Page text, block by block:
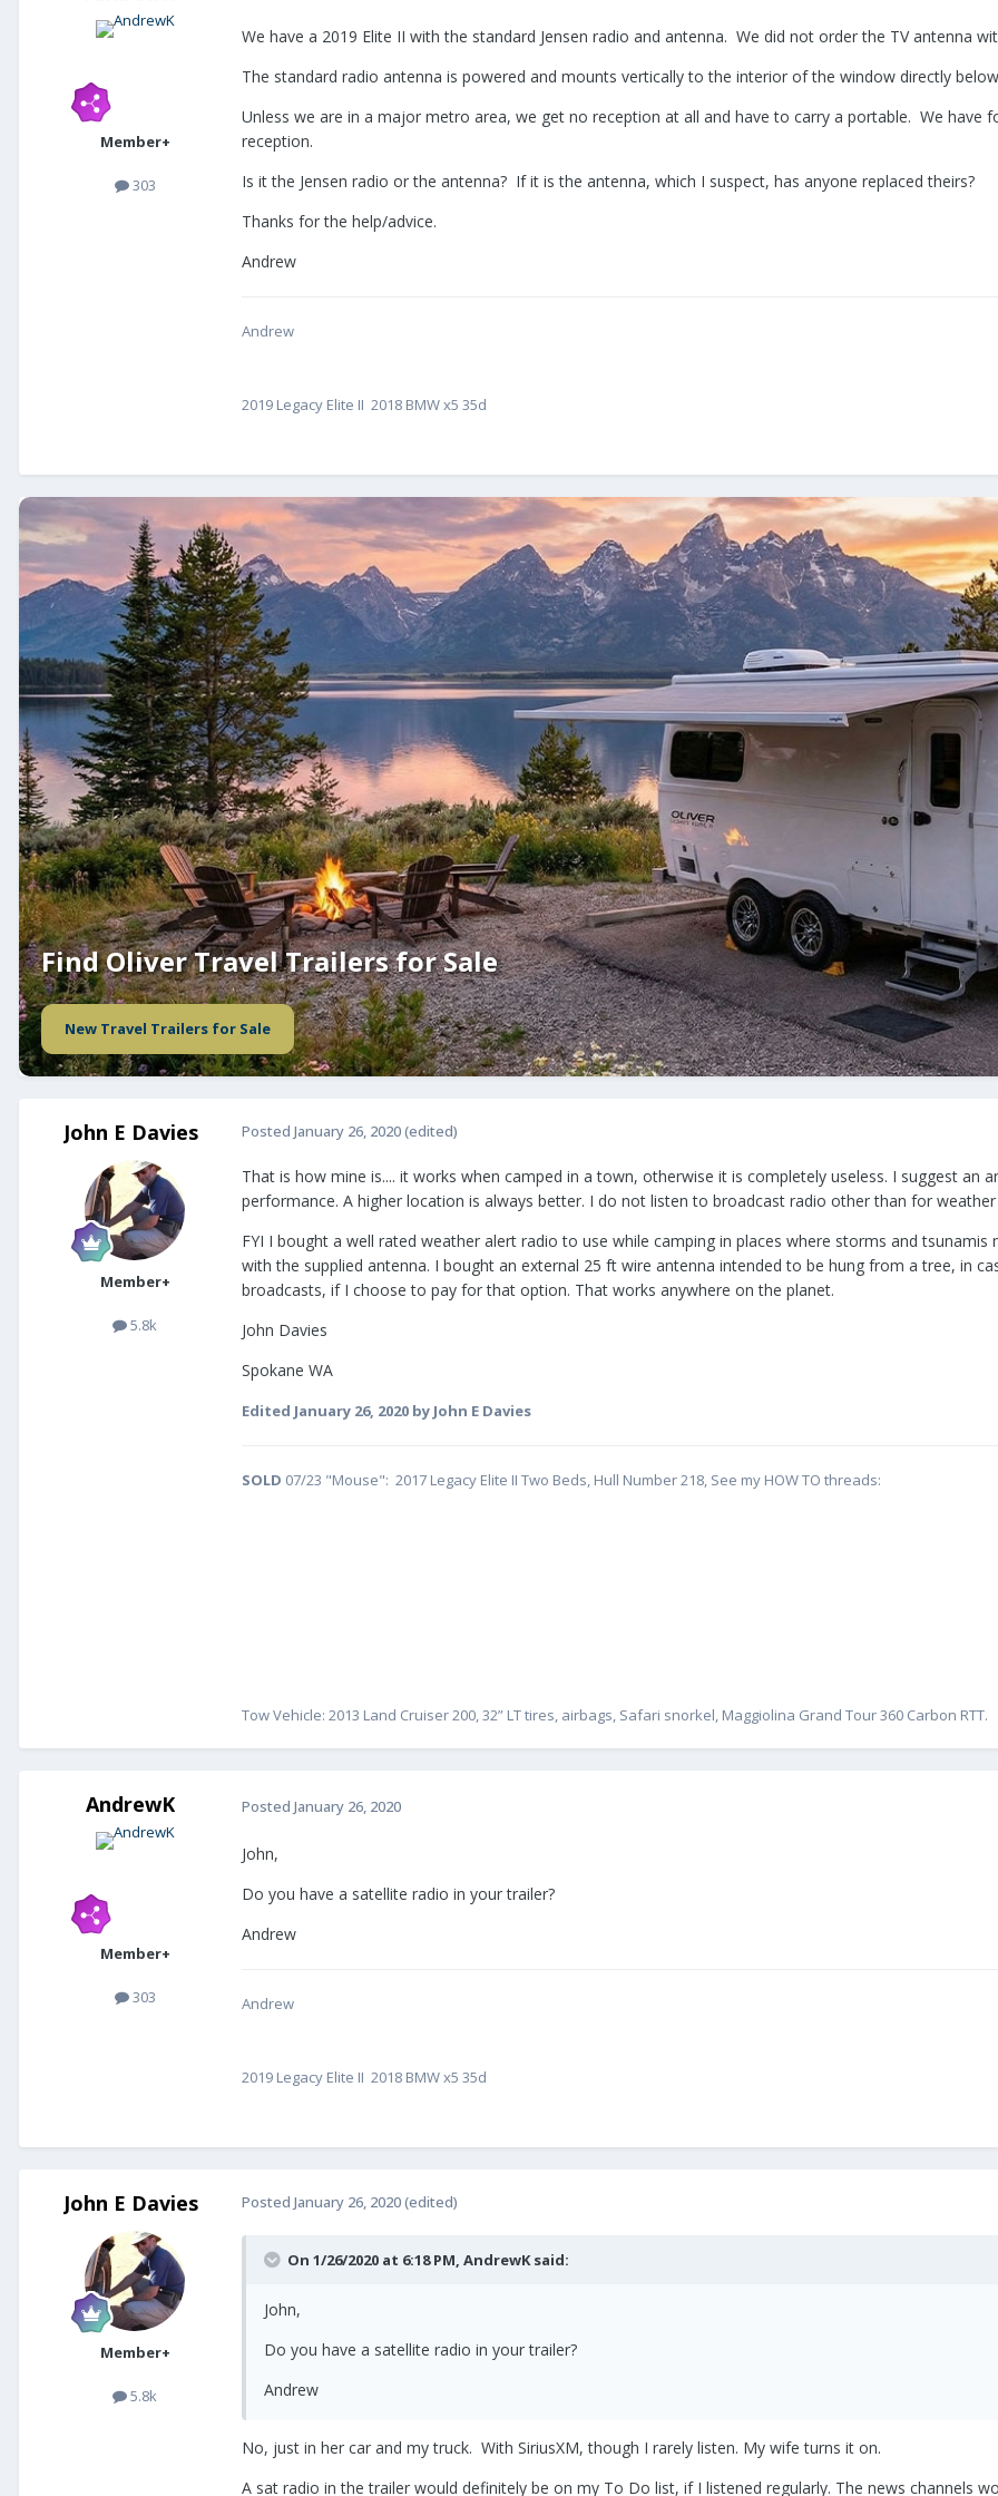
Member+
303
We have a 2019 Elite II with the standard Jensen radio and antenna. We did not order the TV antenna
The standard radio antenna is powered and mounts vertically to the interior of the window directly
Unless we are in a major metro area, we get no reception at all and have to carry a portable. We have
reception.
Is it the Jensen radio or the antenna? If it is the antenna, which I suspect, has anyone replaced theirs?
Thanks for the help/advice.
Andrew
Andrew
2019 Legacy Elite II 2018 BMW x5 35d
Find Oliver Travel Trailers for Sale
New Travel Trailers for Sale
John E Davies
Member+
5.8k
Posted January 26, 2020(edited)
That is how mine is.... it works when camped in a town, otherwise it is completely useless. I suggest
performance. A higher location is always better. I do not listen to broadcast radio other than for
FYI I bought a well rated weather alert radio to use while camping in places where storms and
with the supplied antenna. I bought an external 25 ft wire antenna intended to be hung from a tree, in
broadcasts, if I choose to pay for that option. That works anywhere on the planet.
John Davies
Spokane WA
Edited January 26, 2020 by John E Davies
SOLD 07/23 "Mouse": 2017 Legacy Elite II Two Beds, Hull Number 218, See my HOW TO threads:
Tow Vehicle: 2013 Land Cruiser 200, 32” LT tires, airbags, Safari snorkel, Maggiolina Grand Tour 360 Carbon RTT.
AndrewK
Member+
303
Posted January 26, 2020
John,
Do you have a satellite radio in your trailer?
Andrew
Andrew
2019 Legacy Elite II 2018 BMW x5 35d
John E Davies
Member+
5.8k
Posted January 26, 2020(edited)
On 1/26/2020 at 6:18 PM, AndrewKsaid:
John,
Do you have a satellite radio in your trailer?
Andrew
No, just in her car and my truck. With SiriusXM, though I rarely listen. My wife turns it on.
A sat radio in the trailer would definitely be on my To Do list, if I listened regularly. The news channels